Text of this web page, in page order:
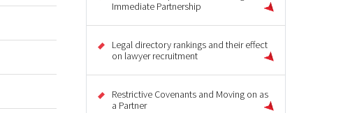
Immediate Partnership
Legal directory rankings and their effect
on lawyer recruitment
Restrictive Covenants and Moving on as
a Partner